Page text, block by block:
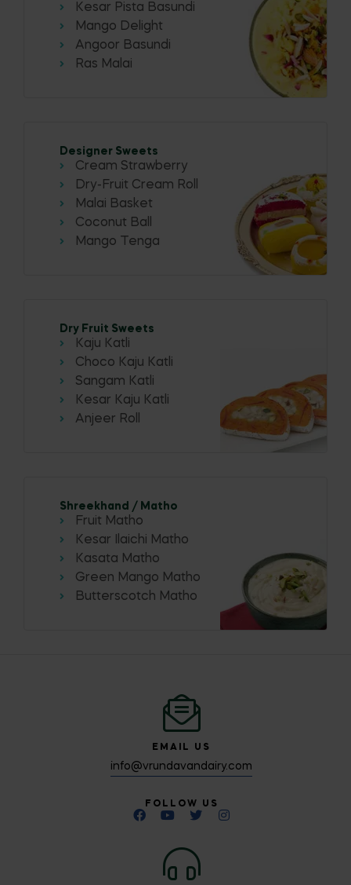
Kesar Pista Basundi
Mango Delight
Angoor Basundi
Ras Malai
Designer Sweets
Cream Strawberry
Dry-Fruit Cream Roll
Malai Basket
Coconut Ball
Mango Tenga
Dry Fruit Sweets
Kaju Katli
Choco Kaju Katli
Sangam Katli
Kesar Kaju Katli
Anjeer Roll
Shreekhand / Matho
Fruit Matho
Kesar Ilaichi Matho
Kasata Matho
Green Mango Matho
Butterscotch Matho
EMAIL US
info@vrundavandairy.com
FOLLOW US